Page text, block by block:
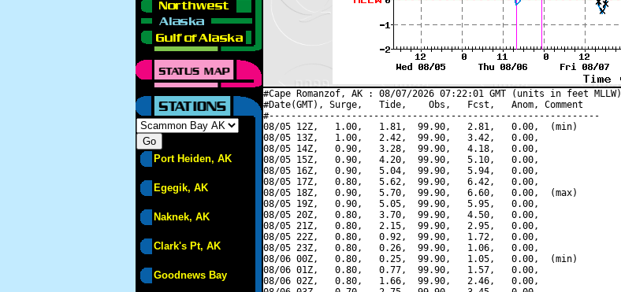
Port Heiden, AK
Egegik, AK
Naknek, AK
Clark's Pt, AK
Goodnews Bay
#Cape Romanzof, AK : 08/07/2026 07:22:01 GMT (units in feet MLLW)
#Date(GMT), Surge,   Tide,    Obs,   Fcst,   Anom, Comment
#------------------------------------------------------------
08/05 12Z,   1.00,   1.81,  99.90,   2.81,   0.00,  (min)
08/05 13Z,   1.00,   2.42,  99.90,   3.42,   0.00,
08/05 14Z,   0.90,   3.28,  99.90,   4.18,   0.00,
08/05 15Z,   0.90,   4.20,  99.90,   5.10,   0.00,
08/05 16Z,   0.90,   5.04,  99.90,   5.94,   0.00,
08/05 17Z,   0.80,   5.62,  99.90,   6.42,   0.00,
08/05 18Z,   0.90,   5.70,  99.90,   6.60,   0.00,  (max)
08/05 19Z,   0.90,   5.05,  99.90,   5.95,   0.00,
08/05 20Z,   0.80,   3.70,  99.90,   4.50,   0.00,
08/05 21Z,   0.80,   2.15,  99.90,   2.95,   0.00,
08/05 22Z,   0.80,   0.92,  99.90,   1.72,   0.00,
08/05 23Z,   0.80,   0.26,  99.90,   1.06,   0.00,
08/06 00Z,   0.80,   0.25,  99.90,   1.05,   0.00,  (min)
08/06 01Z,   0.80,   0.77,  99.90,   1.57,   0.00,
08/06 02Z,   0.80,   1.66,  99.90,   2.46,   0.00,